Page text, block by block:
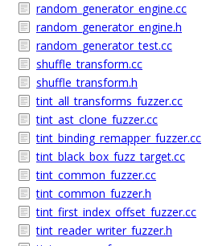
random_generator_engine.cc
random_generator_engine.h
random_generator_test.cc
shuffle_transform.cc
shuffle_transform.h
tint_all_transforms_fuzzer.cc
tint_ast_clone_fuzzer.cc
tint_binding_remapper_fuzzer.cc
tint_black_box_fuzz_target.cc
tint_common_fuzzer.cc
tint_common_fuzzer.h
tint_first_index_offset_fuzzer.cc
tint_reader_writer_fuzzer.h